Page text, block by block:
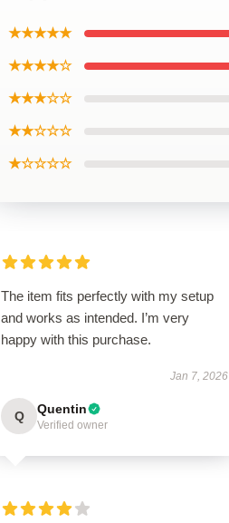
★★★★★
★★★★☆
★★★☆☆
★★☆☆☆
★☆☆☆☆
The item fits perfectly with my setup
and works as intended. I’m very
happy with this purchase.
Jan 7, 2026
Q Quentin
Verified owner